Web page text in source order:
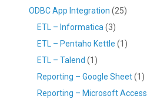
ODBC App Integration (25)
ETL – Informatica (3)
ETL – Pentaho Kettle (1)
ETL – Talend (1)
Reporting – Google Sheet(1)
Reporting – Microsoft Access